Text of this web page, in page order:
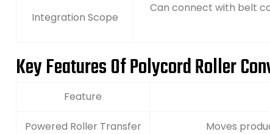
Integration Scope
Can connect with belt
Key Features Of Polycord Roller
Feature
Powered Roller Transfer Moves